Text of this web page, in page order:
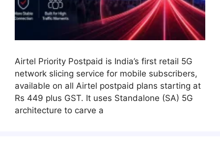
Airtel Priority Postpaid is India’s first retail 5G
network slicing service for mobile subscribers,
available on all Airtel postpaid plans starting at
Rs 449 plus GST. It uses Standalone (SA) 5G
architecture to carve a